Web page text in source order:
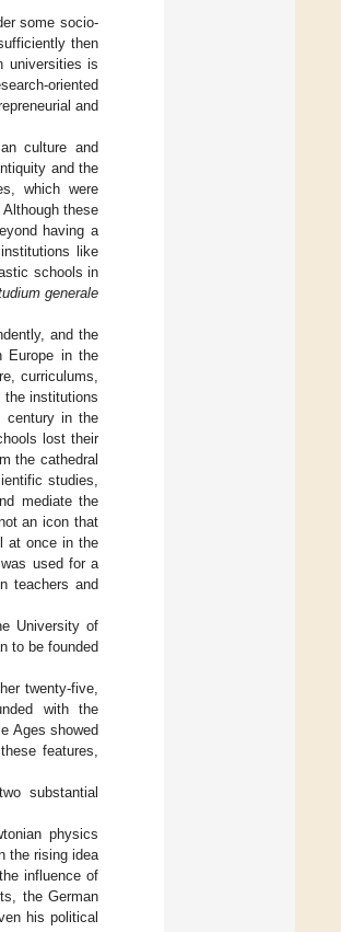
some socio-
then
universities is
oriented
and
culture and
and the
which were
these
having a
like
schools in
generale
and the
Europe in the
curriculums,
the institutions
century in the
lost their
the cathedral
studies,
mediate the
an icon that
at once in the
used for a
teachers and
University of
to be founded
twenty-five,
with the
Ages showed
features,
substantial
physics
the rising idea
influence of
the German
his political